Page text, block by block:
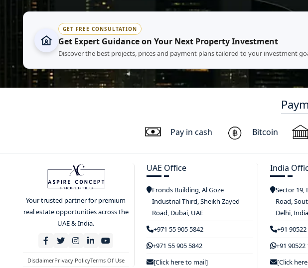
GET FREE CONSULTATION
Get Expert Guidance on Your Next Property Investment
Discover the best projects, prices and payment plans tailored to your investment
Pay in cash Bitcoin
Your trusted partner for premium
real estate opportunities across the
UAE & India.
DisclaimerPrivacy PolicyTerms Of Use
UAE Office
Fronds Building, Al Goze
Industrial Third, Sheikh Zayed
Road, Dubai, UAE
+971 55 905 5842
+971 55 905 5842
[Click here to mail]
India
Sector 19,
Road,
Delhi, India
+91
+91 90522
[Click